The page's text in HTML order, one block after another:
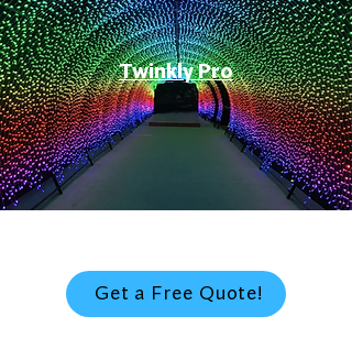
Twinkly Pro
Get a Free Quote!